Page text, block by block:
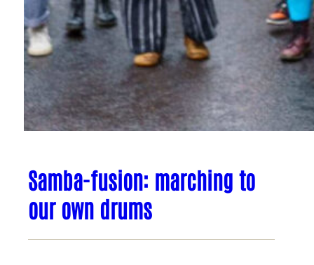
Samba-fusion: marching to
our own drums